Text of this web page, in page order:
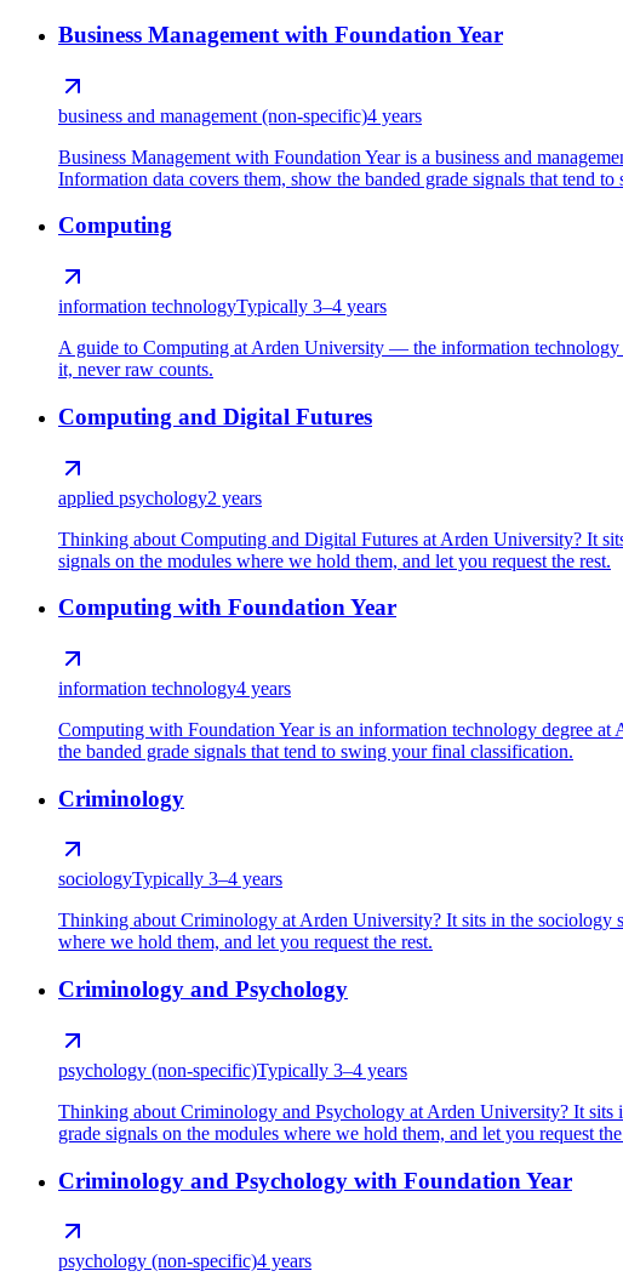
Business Management with Foundation Year
business and management (non-specific)4 years
Business Management with Foundation Year is a business and
Information data covers them, show the banded grade signals that tend
Computing
information technologyTypically 3–4 years
A guide to Computing at Arden University — the information technology
it, never raw counts.
Computing and Digital Futures
applied psychology2 years
Thinking about Computing and Digital Futures at Arden University? It
signals on the modules where we hold them, and let you request the rest.
Computing with Foundation Year
information technology4 years
Computing with Foundation Year is an information technology degree
the banded grade signals that tend to swing your final classification.
Criminology
sociologyTypically 3–4 years
Thinking about Criminology at Arden University? It sits in the sociology
where we hold them, and let you request the rest.
Criminology and Psychology
psychology (non-specific)Typically 3–4 years
Thinking about Criminology and Psychology at Arden University? It
grade signals on the modules where we hold them, and let you request
Criminology and Psychology with Foundation Year
psychology (non-specific)4 years